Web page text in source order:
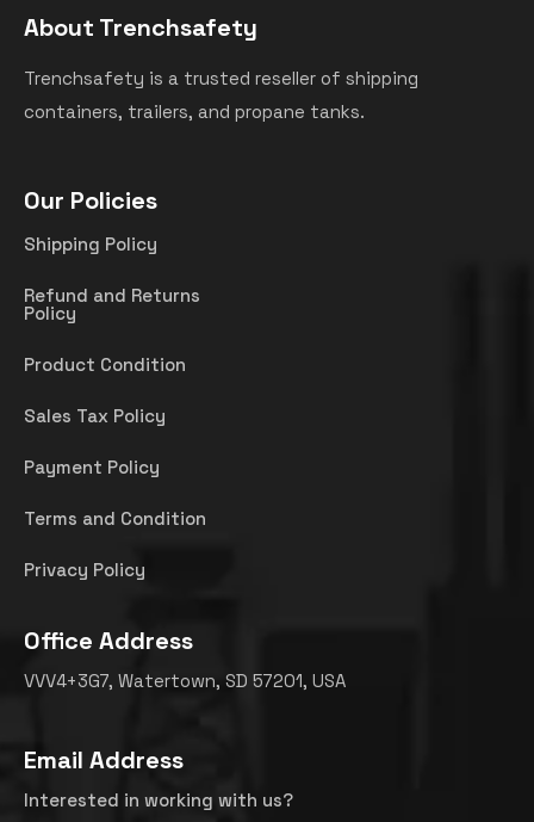
About Trenchsafety
Trenchsafety is a trusted reseller of shipping
containers, trailers, and propane tanks.
Our Policies
Shipping Policy
Refund and Returns
Policy
Product Condition
Sales Tax Policy
Payment Policy
Terms and Condition
Privacy Policy
Office Address
VVV4+3G7, Watertown, SD 57201, USA
Email Address
Interested in working with us?